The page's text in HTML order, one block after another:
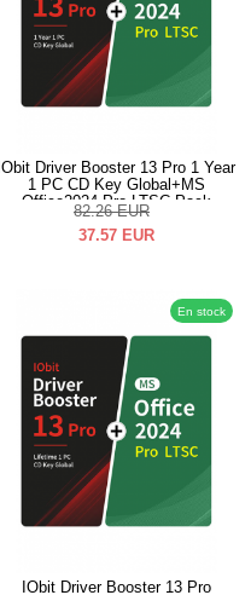
IObit Driver Booster 13 Pro 1 Year
1 PC CD Key Global+MS
Office2024 Pro LTSC Pack
82.26 EUR
37.57 EUR
En stock
IObit Driver Booster 13 Pro